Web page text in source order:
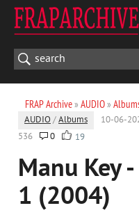
FRAP Archive» AUDIO»
AUDIO /Albums 10-06-
536
0 19
Manu Key
1 (2004)